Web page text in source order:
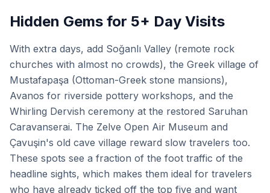
Hidden Gems for 5+ Day Visits
With extra days, add Soğanlı Valley (remote rock
churches with almost no crowds), the Greek village of
Mustafapaşa (Ottoman-Greek stone mansions),
Avanos for riverside pottery workshops, and the
Whirling Dervish ceremony at the restored Saruhan
Caravanserai. The Zelve Open Air Museum and
Çavuşin's old cave village reward slow travelers too.
These spots see a fraction of the foot traffic of the
headline sights, which makes them ideal for travelers
who have already ticked off the top five and want